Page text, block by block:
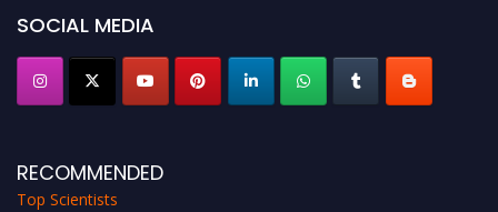
SOCIAL MEDIA
RECOMMENDED
Top Scientists